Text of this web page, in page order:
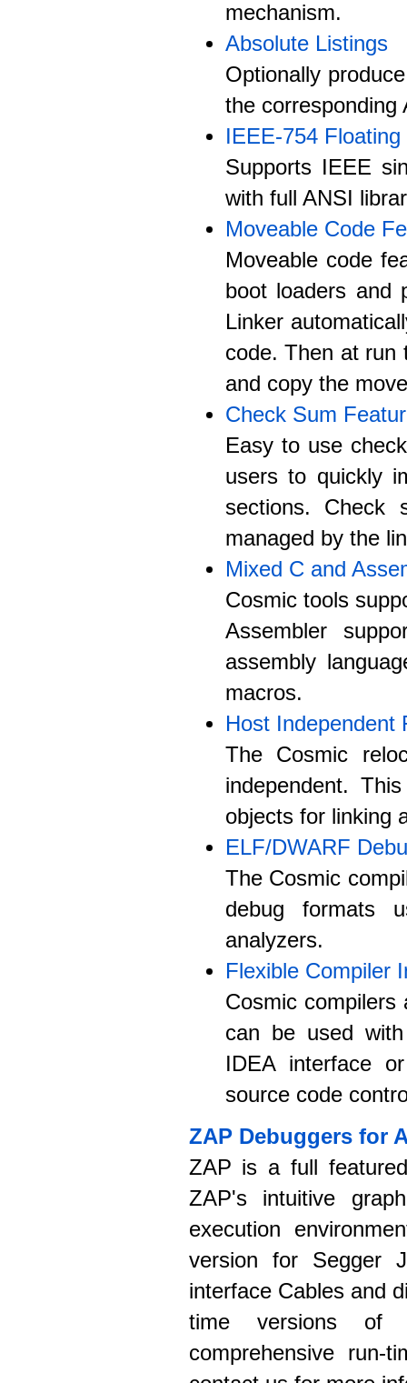
mechanism.
Absolute Listings
Optionally
the corresponding
IEEE-754 Floating
Supports IEEE
with full ANSI
Moveable Code
Moveable code
boot loaders and
Linker
code. Then at run
and copy the
Check Sum
Easy to use
users to quickly
sections. Check
managed by the
Mixed C and
Cosmic tools
Assembler
assembly
macros.
Host Independent
The Cosmic
independent.
objects for linking
ELF/DWARF
The Cosmic
debug formats
analyzers.
Flexible Compiler
Cosmic
can be used
IDEA interface
source code
ZAP Debuggers for
ZAP is a full
ZAP's intuitive
execution
version for Segger
interface Cables and
time versions of
comprehensive run-